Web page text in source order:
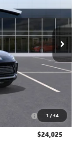
1 /34
Int.
$28,025
$992
$574
-$1,000
$24,025